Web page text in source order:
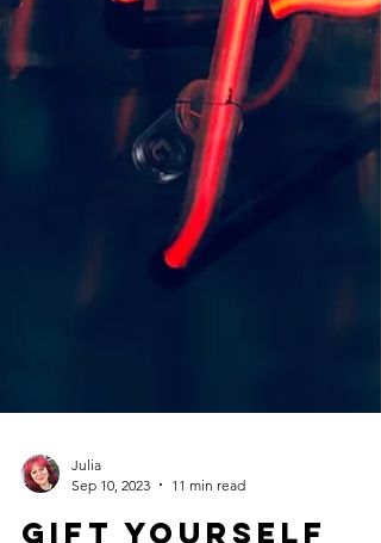
Julia